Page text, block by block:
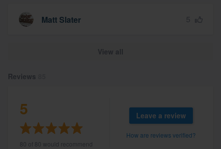
Matt Slater
View all
Reviews
5
80 of 80 would recommend
Leave a review
How are reviews verified?